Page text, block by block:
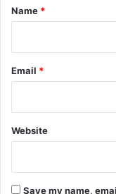
*
Name *
Email *
Website
Save my name,